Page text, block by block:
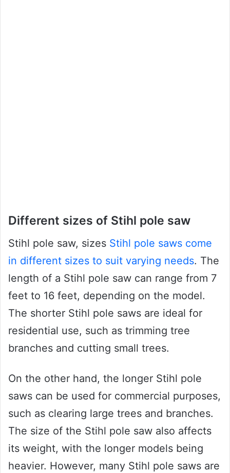
Different sizes of Stihl pole saw
Stihl pole saw, sizes Stihl pole saws come
in different sizes to suit varying needs. The
length of a Stihl pole saw can range from 7
feet to 16 feet, depending on the model.
The shorter Stihl pole saws are ideal for
residential use, such as trimming tree
branches and cutting small trees.
On the other hand, the longer Stihl pole
saws can be used for commercial purposes,
such as clearing large trees and branches.
The size of the Stihl pole saw also affects
its weight, with the longer models being
heavier. However, many Stihl pole saws are